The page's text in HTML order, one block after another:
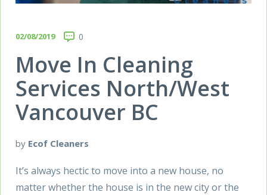
02/08/2019 0
Move In Cleaning
Services North/West
Vancouver BC
by Ecof Cleaners
It’s always hectic to move into a new house, no
matter whether the house is in the new city or the